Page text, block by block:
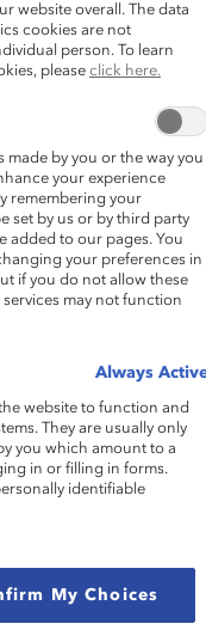
stumbles, mistakes,
on the other side
Catalyst
Catalyst Supporter,
Find outwhy
website overall. The data
cookies are not
person. To learn
please click here.
made by you or the way you
your experience
remembering your
set by us or by third party
added to our pages. You
your preferences in
if you do not allow these
may not function
Always
website to function and
They are usually only
you which amount to a
in or filling in forms.
identifiable
My Choices